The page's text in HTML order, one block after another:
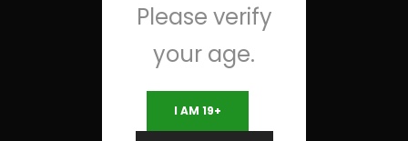
Please verify
your age.
I AM 19+